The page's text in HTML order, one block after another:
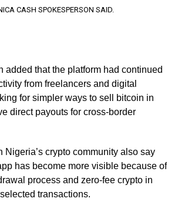
CASH SPOKESPERSON SAID.
added that the platform had continued
from freelancers and digital
for simpler ways to sell bitcoin in
direct payouts for cross-border
Nigeria’s crypto community also say
has become more visible because of
process and zero-fee crypto in
transactions.